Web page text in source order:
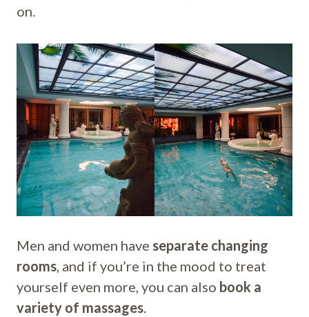
on.
Men and women have separate changing
rooms, and if you’re in the mood to treat
yourself even more, you can also book a
variety of massages.